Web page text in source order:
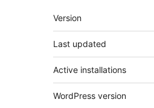
Meta
Version
Last updated
Active installations
WordPress version